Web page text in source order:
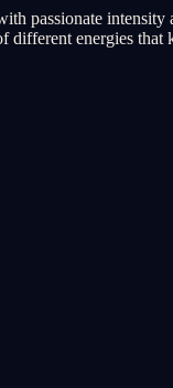
passionate
different energies that